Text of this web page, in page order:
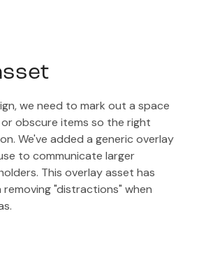
we need to mark out a space
obscure items so the right
We've added a generic overlay
to communicate larger
This overlay asset has
removing "distractions" when